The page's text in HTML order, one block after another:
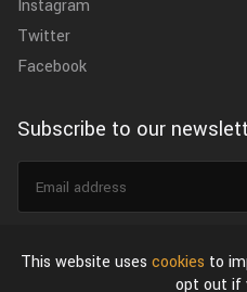
Instagram
Twitter
Facebook
Subscribe to our
Email
This website uses cookies to
opt out if